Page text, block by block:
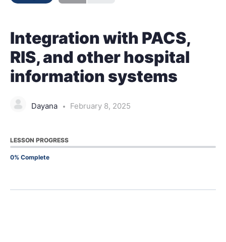
Integration with PACS,
RIS, and other hospital
information systems
Dayana February 8, 2025
LESSON PROGRESS
0% Complete